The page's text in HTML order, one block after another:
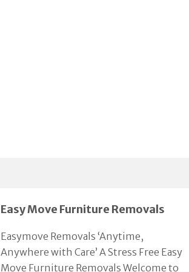
Easy Move Furniture Removals
Easymove Removals ‘Anytime,
Anywhere with Care’ A Stress Free Easy
Move Furniture Removals Welcome to